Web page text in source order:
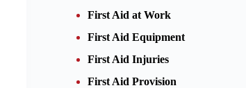
First Aid at Work
First Aid Equipment
First Aid Injuries
First Aid Provision